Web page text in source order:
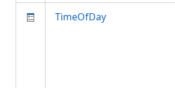
TimeOfDay